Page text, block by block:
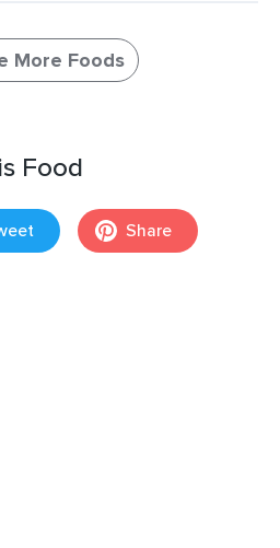
More Foods
Food
Share